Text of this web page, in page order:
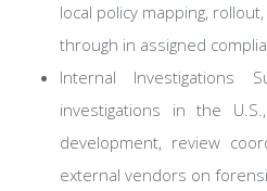
local policy mapping,
through in assigned
Internal Investigations
investigations in the
development, review
external vendors on